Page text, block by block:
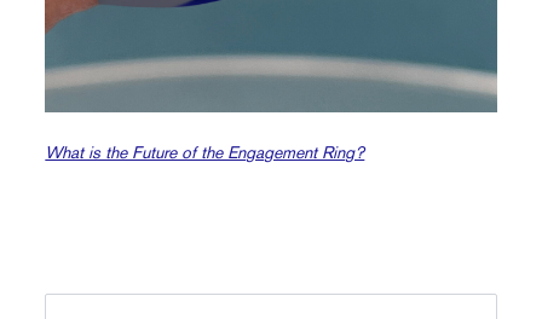
What is the Future of the Engagement Ring?